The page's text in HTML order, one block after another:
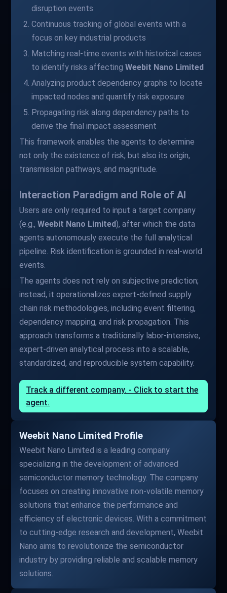
disruption events
Continuous tracking of global events with a
focus on key industrial products
Matching real-time events with historical cases
to identify risks affectingWeebit Nano Limited
Analyzing product dependency graphs to locate
impacted nodes and quantify risk exposure
Propagating risk along dependency paths to
derive the final impact assessment
This framework enables the agents to determine
not only the existence of risk, but also its origin,
transmission pathways, and magnitude.
Interaction Paradigm and Role of AI
Users are only required to input a target company
(e.g.,Weebit Nano Limited), after which the data
agents autonomously execute the full analytical
pipeline. Risk identification is grounded in real-world
events.
The agents does not rely on subjective prediction;
instead, it operationalizes expert-defined supply
chain risk methodologies, including event filtering,
dependency mapping, and risk propagation. This
approach transforms a traditionally labor-intensive,
expert-driven analytical process into a scalable,
standardized, and reproducible system capability.
Track a different company. - Click to start the
agent.
Weebit Nano Limited Profile
Weebit Nano Limited is a leading company
specializing in the development of advanced
semiconductor memory technology. The company
focuses on creating innovative non-volatile memory
solutions that enhance the performance and
efficiency of electronic devices. With a commitment
to cutting-edge research and development, Weebit
Nano aims to revolutionize the semiconductor
industry by providing reliable and scalable memory
solutions.